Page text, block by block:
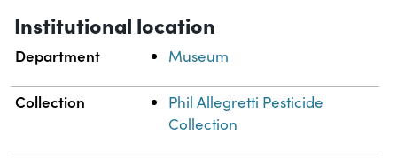
Institutional location
Department Museum
Collection
Phil Allegretti Pesticide
Collection